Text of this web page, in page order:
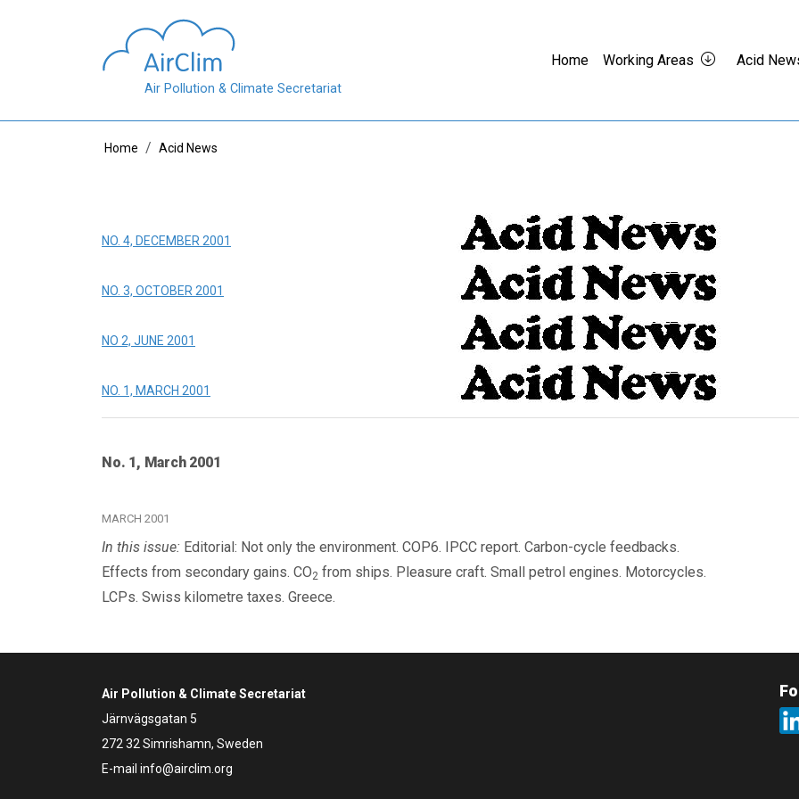
Air Pollution & Climate Secretariat
Home Working Areas Acid
Breadcrumb
Home Acid News
NO. 4, DECEMBER 2001
NO. 3, OCTOBER 2001
NO 2, JUNE 2001
NO. 1, MARCH 2001
No. 1, March 2001
MARCH 2001
In this issue: Editorial: Not only the environment. COP6. IPCC report. Carbon-cycle feedbacks.
Effects from secondary gains. CO2 from ships. Pleasure craft. Small petrol engines. Motorcycles.
LCPs. Swiss kilometre taxes. Greece.
Air Pollution & Climate Secretariat
Järnvägsgatan 5
272 32 Simrishamn, Sweden
E-mail info@airclim.org